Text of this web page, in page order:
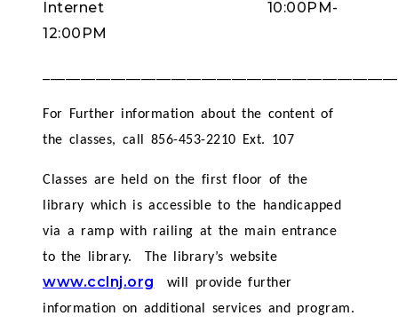
Internet 10:00PM-
12:00PM
For Further information about the content of
the classes, call 856-453-2210 Ext. 107
Classes are held on the first floor of the
library which is accessible to the handicapped
via a ramp with railing at the main entrance
to the library. The library’s website
www.cclnj.org will provide further
information on additional services and program.